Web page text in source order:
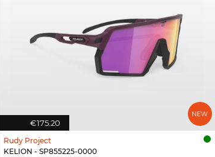
€175.20
Rudy Project
KELION - SP855225-0000